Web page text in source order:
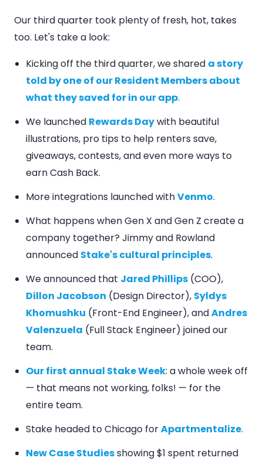
Our third quarter took plenty of fresh, hot, takes
too. Let's take a look:
Kicking off the third quarter, we shared a story
told by one of our Resident Members about
what they saved for in our app.
We launched Rewards Daywith beautiful
illustrations, pro tips to help renters save,
giveaways, contests, and even more ways to
earn Cash Back.
More integrations launched withVenmo.
What happens when Gen X and Gen Z create a
company together? Jimmy and Rowland
announced Stake's cultural principles.
We announced that Jared Phillips (COO),
Dillon Jacobson (Design Director), Syldys
Khomushku (Front-End Engineer), andAndres
Valenzuela (Full Stack Engineer) joined our
team.
Our first annual Stake Week: a whole week off
— that means not working, folks! — for the
entire team.
Stake headed to Chicago forApartmentalize.
New Case Studiesshowing $1 spent returned